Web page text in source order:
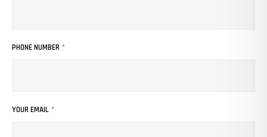
PHONE NUMBER *
YOUR EMAIL *